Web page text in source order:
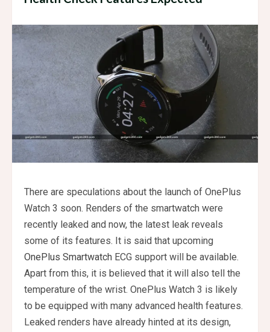
There are speculations about the launch of OnePlus
Watch 3 soon. Renders of the smartwatch were
recently leaked and now, the latest leak reveals
some of its features. It is said that upcoming
OnePlus Smartwatch ECG support will be available.
Apart from this, it is believed that it will also tell the
temperature of the wrist. OnePlus Watch 3 is likely
to be equipped with many advanced health features.
Leaked renders have already hinted at its design,